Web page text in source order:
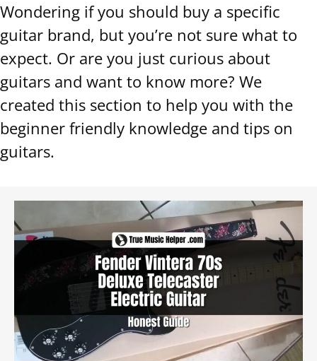
Wondering if you should buy a specific
guitar brand, but you’re not sure what to
expect. Or are you just curious about
guitars and want to know more? We
created this section to help you with the
beginner friendly knowledge and tips on
guitars.